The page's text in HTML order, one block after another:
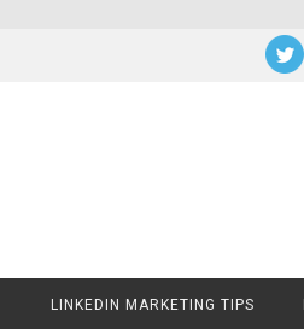
LINKEDIN MARKETING TIPS